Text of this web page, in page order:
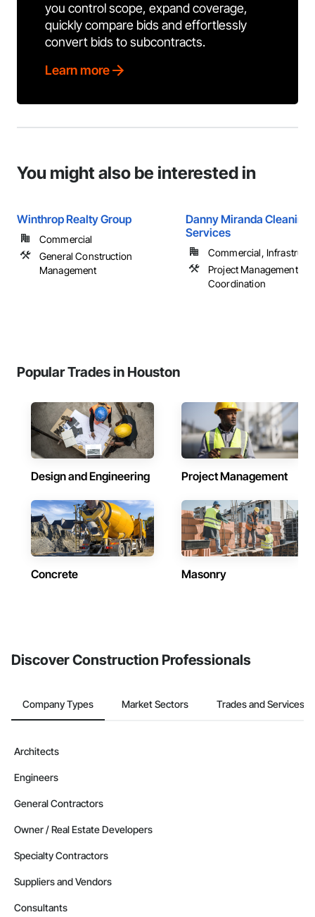
you control scope, expand coverage,
quickly compare bids and effortlessly
convert bids to subcontracts.
Learn more
You might also be interested in
Winthrop Realty Group
Commercial
General Construction
Management
Danny Miranda Cleaning
Services
Commercial,
Project Management
Coordination
Popular Trades in Houston
Design and Engineering Project Management
Concrete Masonry
Discover Construction Professionals
Company Types Market Sectors Trades and Services
Architects
Engineers
General Contractors
Owner / Real Estate Developers
Specialty Contractors
Suppliers and Vendors
Consultants